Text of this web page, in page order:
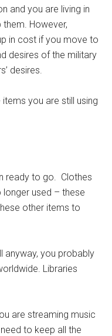
and you are living in
However,
in cost if you move to
desires of the military
desires.
you are still using
ready to go. Clothes
longer used – these
other items to
anyway, you probably
Libraries
are streaming music
to keep all the